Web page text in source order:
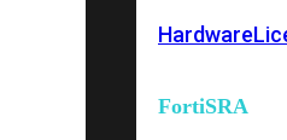
Hardware
FortiSRA